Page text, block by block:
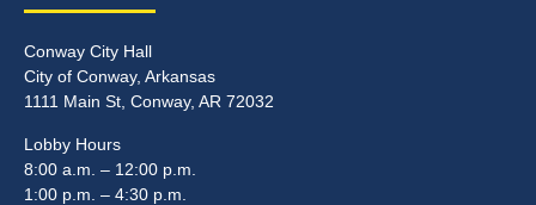
Conway City Hall
City of Conway, Arkansas
1111 Main St, Conway, AR 72032
Lobby Hours
8:00 a.m. – 12:00 p.m.
1:00 p.m. – 4:30 p.m.